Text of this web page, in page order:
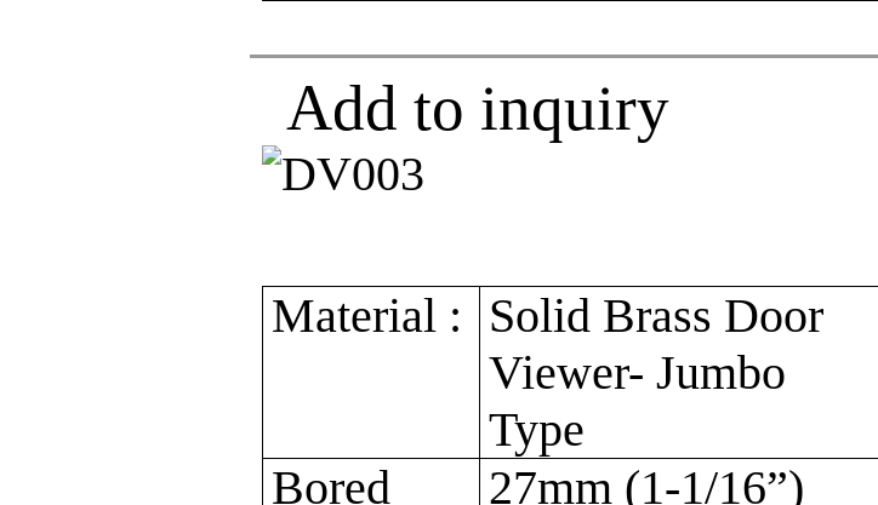
Add to inquiry
Material : Solid Brass Door
Viewer- Jumbo
Type
Bored
27mm (1-1/16”)